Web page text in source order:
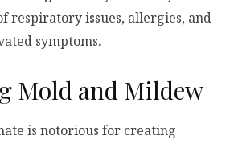
respiratory issues, allergies, and
symptoms.
Mold and Mildew
is notorious for creating